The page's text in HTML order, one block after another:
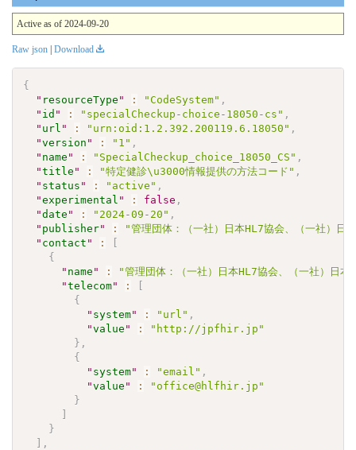
Active as of 2024-09-20
Raw json | Download
{
" resourceType " : "CodeSystem" ,
" id " : "specialCheckup-choice-18050-cs" ,
" url " : "urn:oid:1.2.392.200119.6.18050" ,
"version " : "1" ,
" name " : "SpecialCheckup_choice_18050_CS" ,
"title " : "特定健診\u3000情報提供の方法コード" ,
" status " : "active" ,
"experimental " : false ,
"date " : "2024-09-20" ,
" publisher" :
"管理団体：（一社）日本HL7協会、（一社）日
" contact " :
{
" name " :
"管理団体：（一社）日本HL7協会、（一社）日
"telecom" :
{
" system" : "url" ,
"value " :
"http://jpfhir.jp"
} ,
{
" system" : "email" ,
"value " :
"office@hlfhir.jp"
}
}
,